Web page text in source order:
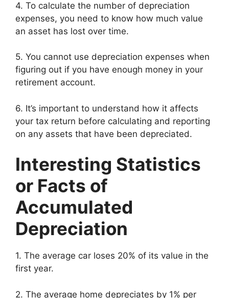
4. To calculate the number of depreciation
expenses, you need to know how much value
an asset has lost over time.
5. You cannot use depreciation expenses when
figuring out if you have enough money in your
retirement account.
6. It’s important to understand how it affects
your tax return before calculating and reporting
on any assets that have been depreciated.
Interesting Statistics
or Facts of
Accumulated
Depreciation
1. The average car loses 20% of its value in the
first year.
2. The average home depreciates by 1% per